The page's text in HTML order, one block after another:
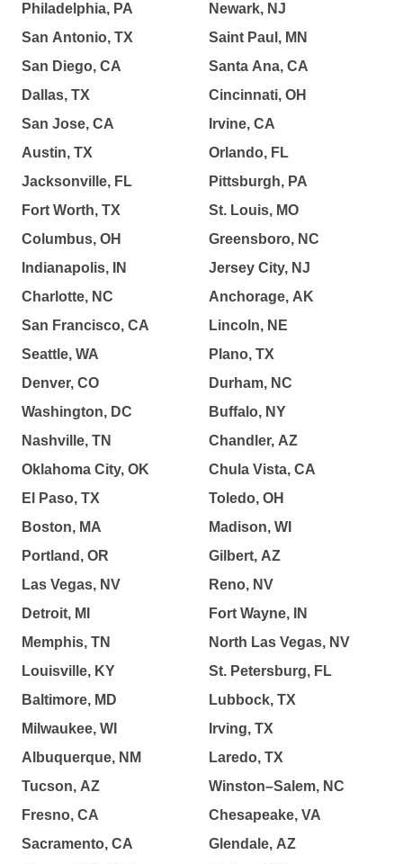
Philadelphia, PA
San Antonio, TX
San Diego, CA
Dallas, TX
San Jose, CA
Austin, TX
Jacksonville, FL
Fort Worth, TX
Columbus, OH
Indianapolis, IN
Charlotte, NC
San Francisco, CA
Seattle, WA
Denver, CO
Washington, DC
Nashville, TN
Oklahoma City, OK
El Paso, TX
Boston, MA
Portland, OR
Las Vegas, NV
Detroit, MI
Memphis, TN
Louisville, KY
Baltimore, MD
Milwaukee, WI
Albuquerque, NM
Tucson, AZ
Fresno, CA
Sacramento, CA
Newark, NJ
Saint Paul, MN
Santa Ana, CA
Cincinnati, OH
Irvine, CA
Orlando, FL
Pittsburgh, PA
St. Louis, MO
Greensboro, NC
Jersey City, NJ
Anchorage, AK
Lincoln, NE
Plano, TX
Durham, NC
Buffalo, NY
Chandler, AZ
Chula Vista, CA
Toledo, OH
Madison, WI
Gilbert, AZ
Reno, NV
Fort Wayne, IN
North Las Vegas, NV
St. Petersburg, FL
Lubbock, TX
Irving, TX
Laredo, TX
Winston–Salem, NC
Chesapeake, VA
Glendale, AZ